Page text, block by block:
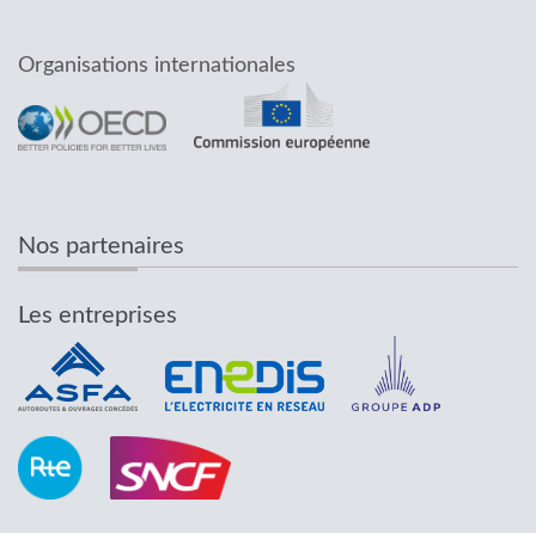
Organisations internationales
Nos partenaires
Les entreprises